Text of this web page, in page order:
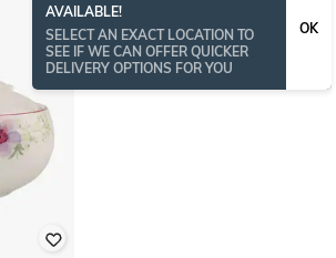
AVAILABLE!
SELECT AN EXACT LOCATION TO
SEE IF WE CAN OFFER QUICKER
DELIVERY OPTIONS FOR YOU
OK